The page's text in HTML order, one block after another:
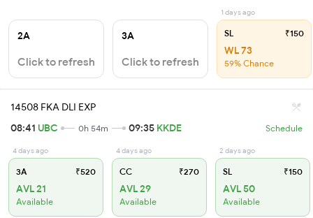
2A
Click to refresh
3A
Click to refresh
1 days ago
SL ₹150
WL 73
59% Chance
14508 FKA DLI EXP
08:41 UBC 0h 54m 09:35 KKDE Schedule
4 days ago
3A ₹520
AVL 21
Available
4 days ago
CC ₹270
AVL 29
Available
2 days ago
SL ₹150
AVL 50
Available